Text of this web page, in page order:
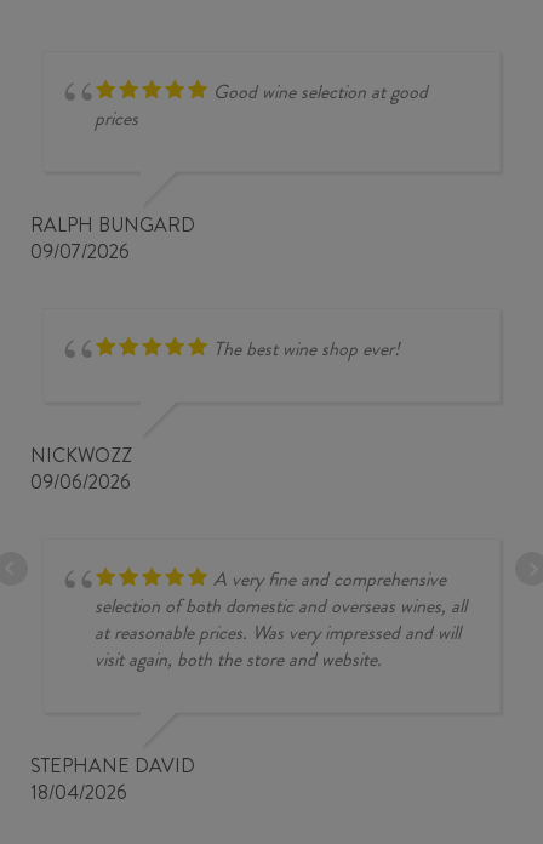
Good wine selection at good
prices
RALPH BUNGARD
09/07/2026
The best wine shop ever!
NICKWOZZ
09/06/2026
A very fine and comprehensive
selection of both domestic and overseas wines, all
at reasonable prices. Was very impressed and will
visit again, both the store and website.
STEPHANE DAVID
18/04/2026